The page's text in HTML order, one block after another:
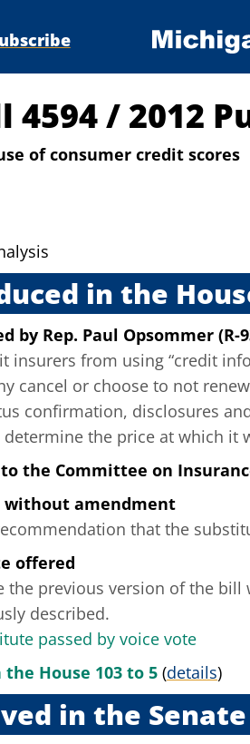
4594/ 2012
of consumer credit scores
in the
by Rep. Paul Opsommer (R-
insurers from using “credit
cancel or choose to not
confirmation, disclosures
determine the price at which it
the Committee on
without amendment
that the
offered
the previous version of the
described.
passed by voice vote
the House 103 to 5 (details)
in the Senate